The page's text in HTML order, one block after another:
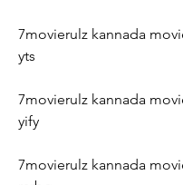
7movierulz kannada
yts
7movierulz kannada
yify
7movierulz kannada